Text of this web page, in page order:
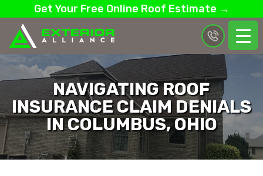
Get Your Free Online Roof Estimate →
NAVIGATING ROOF
INSURANCE CLAIM DENIALS
IN COLUMBUS, OHIO